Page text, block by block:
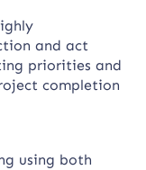
and act
priorities and
completion
using both